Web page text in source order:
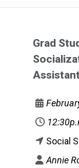
Grad
Social
Annie